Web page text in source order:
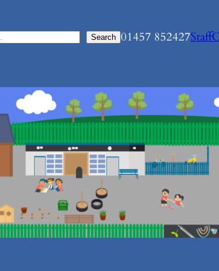
Search 01457 852427Staff